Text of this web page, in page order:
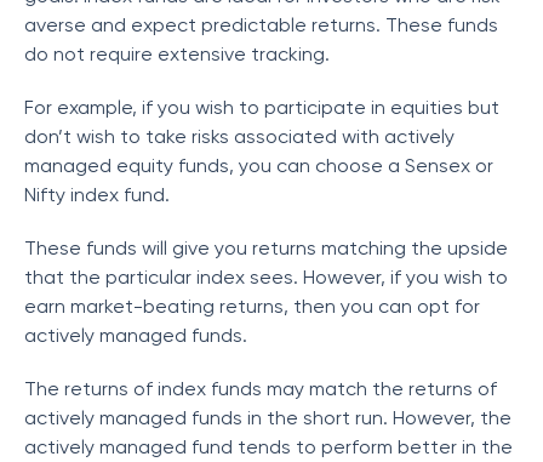
averse and expect predictable returns. These funds
do not require extensive tracking.
For example, if you wish to participate in equities but
don’t wish to take risks associated with actively
managed equity funds, you can choose a Sensex or
Nifty index fund.
These funds will give you returns matching the upside
that the particular index sees. However, if you wish to
earn market-beating returns, then you can opt for
actively managed funds.
The returns of index funds may match the returns of
actively managed funds in the short run. However, the
actively managed fund tends to perform better in the